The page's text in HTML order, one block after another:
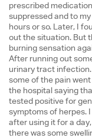
prescribed
suppressed and to
hours or so. Later, I
out the situation. But
burning sensation
After running out
urinary tract
some of the pain
the hospital saying
tested positive for
symptoms of herpes.
after using it for a
there was some